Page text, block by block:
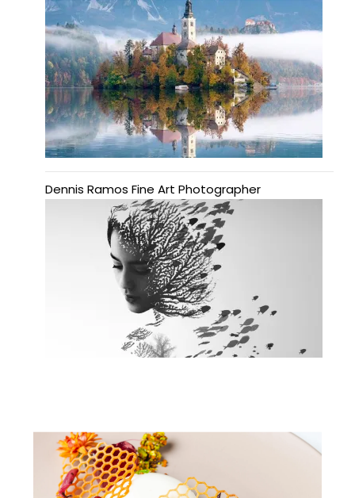
Dennis Ramos Fine Art Photographer